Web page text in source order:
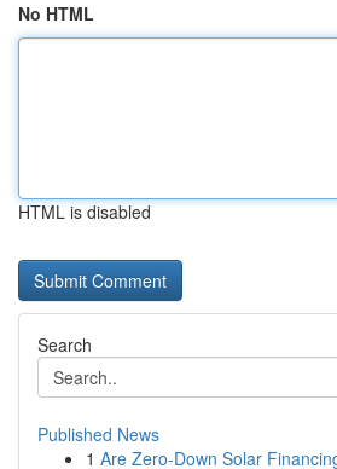
No HTML
HTML is disabled
Search
Published News
1 Are Zero-Down Solar